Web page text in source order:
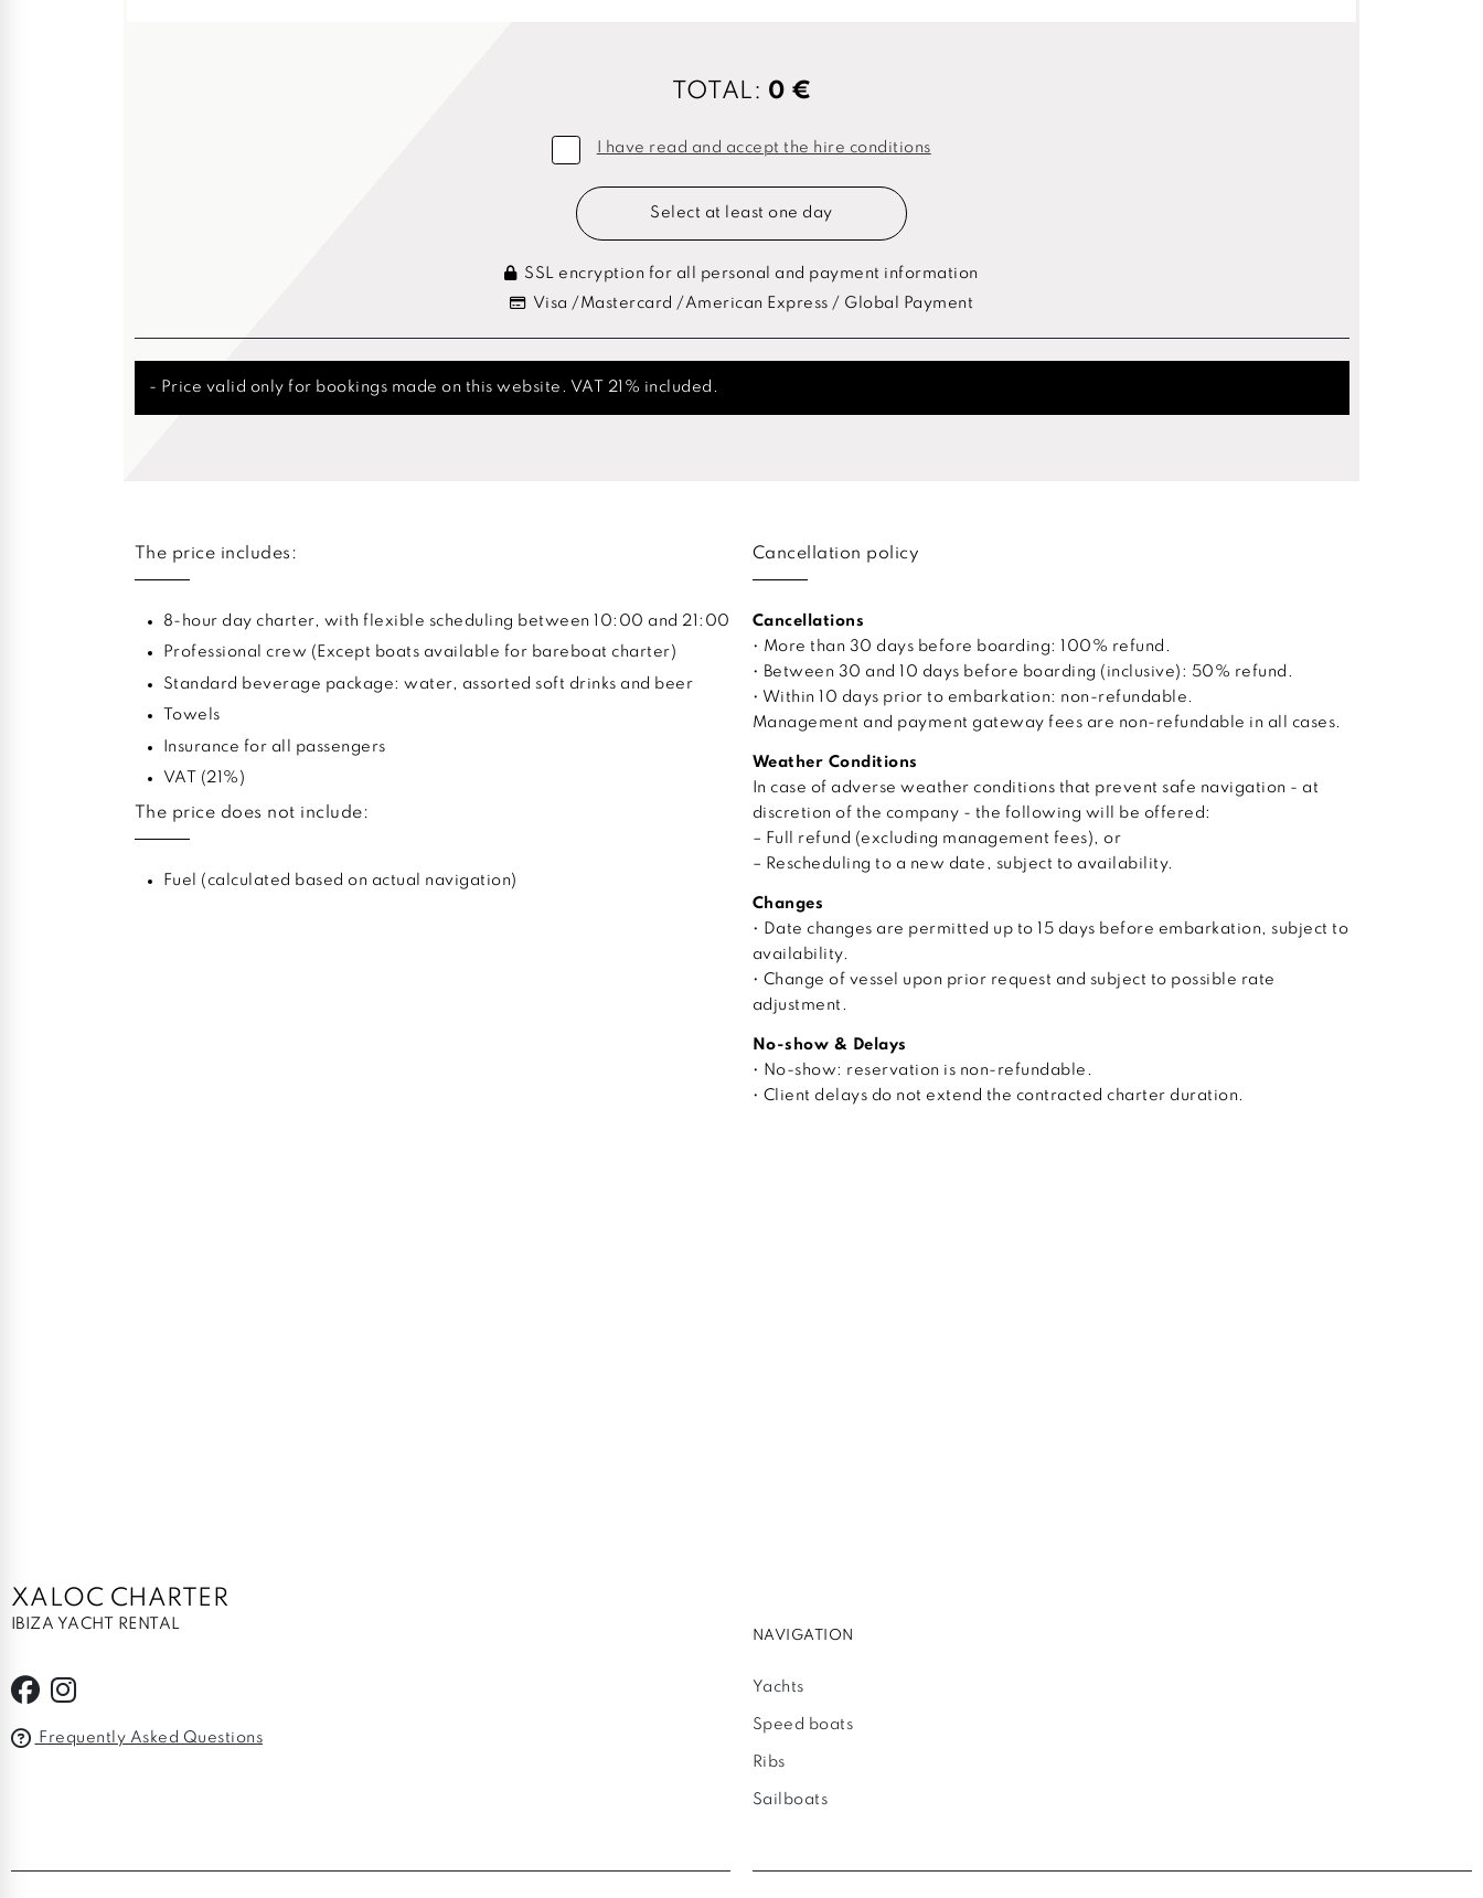
TOTAL: 0 €
I have read and accept the hire conditions
Select at least one day
SSL encryption for all personal and payment information
Visa /Mastercard /American Express / Global Payment
- Price valid only for bookings made on this website. VAT 21% included.
The price includes:
8-hour day charter, with flexible scheduling between 10:00 and 21:00
Professional crew (Except boats available for bareboat charter)
Standard beverage package: water, assorted soft drinks and beer
Towels
Insurance for all passengers
VAT (21%)
The price does not include:
Fuel (calculated based on actual navigation)
Cancellation policy
Cancellations
• More than 30 days before boarding: 100% refund.
• Between 30 and 10 days before boarding (inclusive): 50% refund.
• Within 10 days prior to embarkation: non-refundable.
Management and payment gateway fees are non-refundable in all cases.
Weather Conditions
In case of adverse weather conditions that prevent safe navigation - at
discretion of the company - the following will be offered:
– Full refund (excluding management fees), or
– Rescheduling to a new date, subject to availability.
Changes
• Date changes are permitted up to 15 days before embarkation, subject to
availability.
• Change of vessel upon prior request and subject to possible rate
adjustment.
No-show & Delays
• No-show: reservation is non-refundable.
• Client delays do not extend the contracted charter duration.
XALOC CHARTER
IBIZA YACHT RENTAL
Frequently Asked Questions
NAVIGATION
Yachts
Speed boats
Ribs
Sailboats